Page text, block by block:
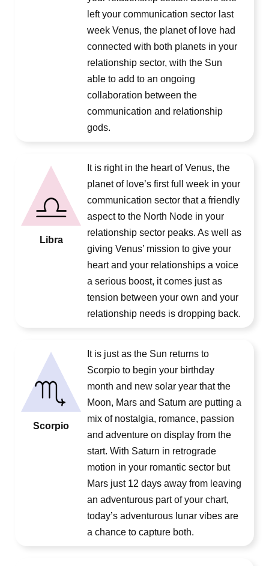
left your communication sector last
week Venus, the planet of love had
connected with both planets in your
relationship sector, with the Sun
able to add to an ongoing
collaboration between the
communication and relationship
gods.
Libra
It is right in the heart of Venus, the
planet of love’s first full week in your
communication sector that a friendly
aspect to the North Node in your
relationship sector peaks. As well as
giving Venus’ mission to give your
heart and your relationships a voice
a serious boost, it comes just as
tension between your own and your
relationship needs is dropping back.
Scorpio
It is just as the Sun returns to
Scorpio to begin your birthday
month and new solar year that the
Moon, Mars and Saturn are putting a
mix of nostalgia, romance, passion
and adventure on display from the
start. With Saturn in retrograde
motion in your romantic sector but
Mars just 12 days away from leaving
an adventurous part of your chart,
today’s adventurous lunar vibes are
a chance to capture both.